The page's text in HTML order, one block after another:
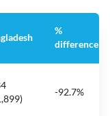
%
difference
-92.7%